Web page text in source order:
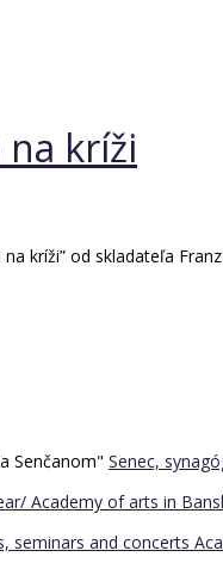
na kríži
kríži” od skladateľa
Senčanom" Senec,
Academy of arts in
seminars and concerts